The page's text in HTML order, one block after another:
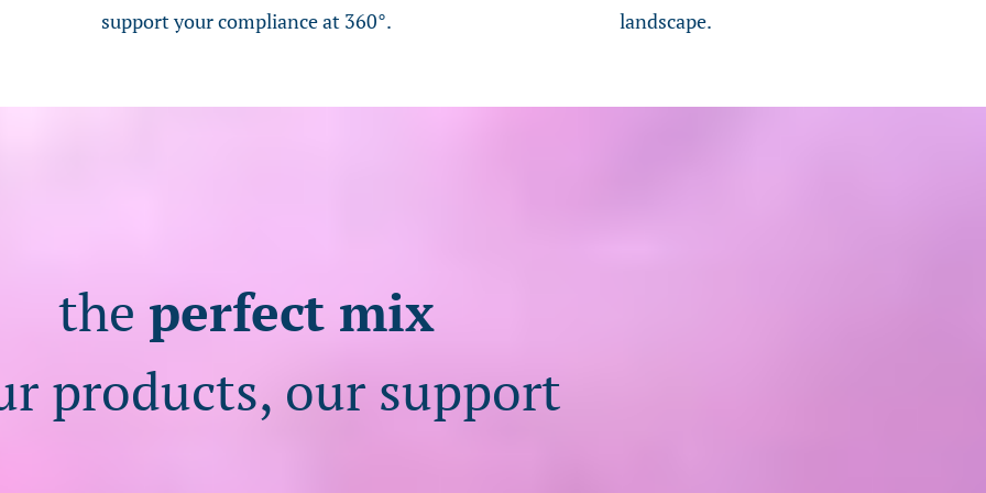
support your compliance at 360°. landscape.
the perfect mix
products, our support